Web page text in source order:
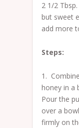
2 1/2
but sweet
add more
Steps:
1.
honey in a
Pour the
over a
firmly on